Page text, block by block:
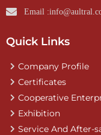
Email
Quick Links
Company Profile
Certificates
Cooperative
Exhibition
Service And After-